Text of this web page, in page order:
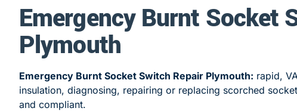
Emergency Burnt Socket
Plymouth
Emergency Burnt Socket Switch Repair Plymouth: rapid,
insulation, diagnosing, repairing or replacing scorched
and compliant.